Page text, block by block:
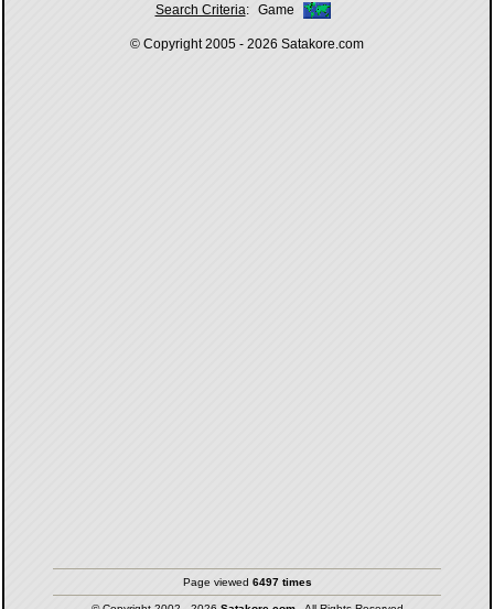
Search Criteria: Game
© Copyright 2005 - 2026 Satakore.com
Page viewed 6497 times